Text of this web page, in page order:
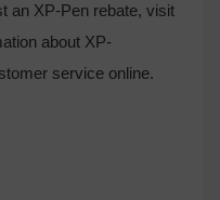
an XP-Pen rebate, visit
about XP-
service online.